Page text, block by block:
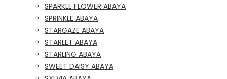
SPARKLE FLOWER ABAYA
SPRINKLE ABAYA
STARGAZE ABAYA
STARLET ABAYA
STARLING ABAYA
SWEET DAISY ABAYA